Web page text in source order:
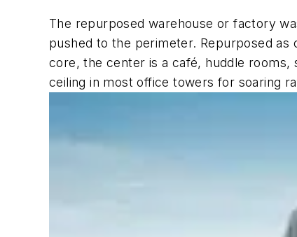
The repurposed warehouse or factory
pushed to the perimeter. Repurposed
core, the center is a café, huddle rooms,
ceiling in most office towers for soaring